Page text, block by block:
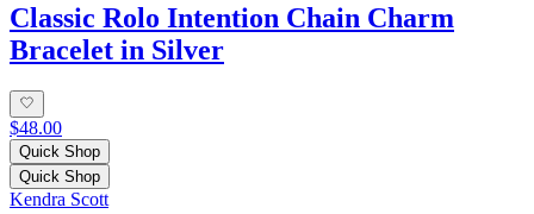
Classic Rolo Intention Chain Charm
Bracelet in Silver
$48.00
Quick Shop
Quick Shop
Kendra Scott